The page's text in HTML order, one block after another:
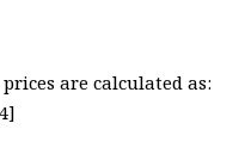
are calculated as: